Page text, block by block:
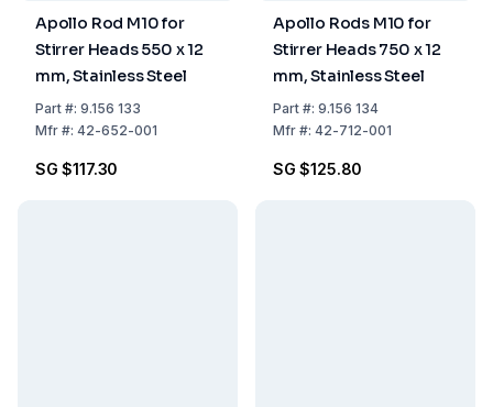
Apollo Rod M10 for
Stirrer Heads 550 x 12
mm, Stainless Steel
Part#: 9.156 133
Mfr#: 42-652-001
SG $117.30
Apollo Rods M10 for
Stirrer Heads 750 x 12
mm, Stainless Steel
Part#: 9.156 134
Mfr#: 42-712-001
SG $125.80